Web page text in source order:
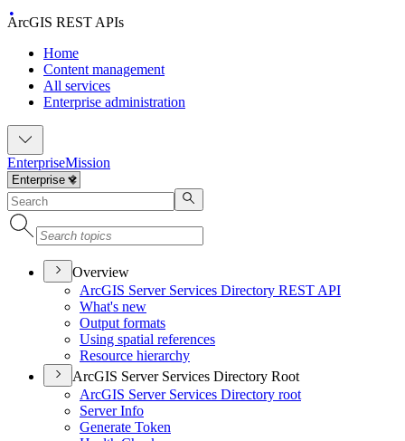
ArcGIS REST APIs
Home
Content management
All services
Enterprise administration
EnterpriseMission
Overview
ArcGIS Server Services Directory REST API
What's new
Output formats
Using spatial references
Resource hierarchy
ArcGIS Server Services Directory Root
ArcGIS Server Services Directory root
Server Info
Generate Token